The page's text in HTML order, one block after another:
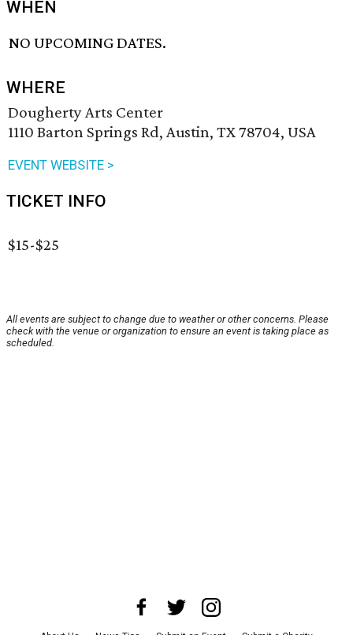
WHEN
NO UPCOMING DATES.
WHERE
Dougherty Arts Center
1110 Barton Springs Rd, Austin, TX 78704, USA
EVENT WEBSITE >
TICKET INFO
$15-$25
All events are subject to change due to weather or other concerns. Please
check with the venue or organization to ensure an event is taking place as
scheduled.